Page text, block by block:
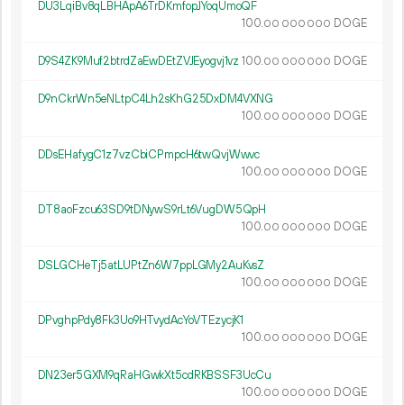
DU3LqiBv8qLBHApA6TrDKmfopJYoqUmoQF
100.00 000 000 DOGE
D9S4ZK9Muf2btrdZaEwDEtZVJEyogvj1vz 100.00 000 000 DOGE
D9nCkrWn5eNLtpC4Lh2sKhG25DxDM4VXNG
100.00 000 000 DOGE
DDsEHafygC1z7vzCbiCPmpcH6twQvjWwvc
100.00 000 000 DOGE
DT8aoFzcu63SD9tDNywS9rLt6VugDW5QpH
100.00 000 000 DOGE
DSLGCHeTj5atLUPtZn6W7ppLGMy2AuKvsZ
100.00 000 000 DOGE
DPvghpPdy8Fk3Uo9HTvydAcYoVTEzycjK1
100.00 000 000 DOGE
DN23er5GXM9qRaHGwkXt5cdRKBSSF3UcCu
100.00 000 000 DOGE